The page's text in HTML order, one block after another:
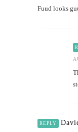
Fuud looks
REPLY